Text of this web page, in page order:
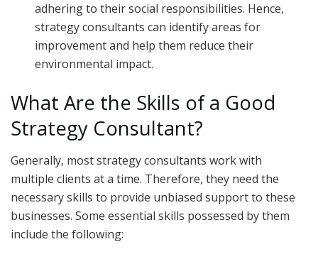
adhering to their social responsibilities. Hence,
strategy consultants can identify areas for
improvement and help them reduce their
environmental impact.
What Are the Skills of a Good
Strategy Consultant?
Generally, most strategy consultants work with
multiple clients at a time. Therefore, they need the
necessary skills to provide unbiased support to these
businesses. Some essential skills possessed by them
include the following: